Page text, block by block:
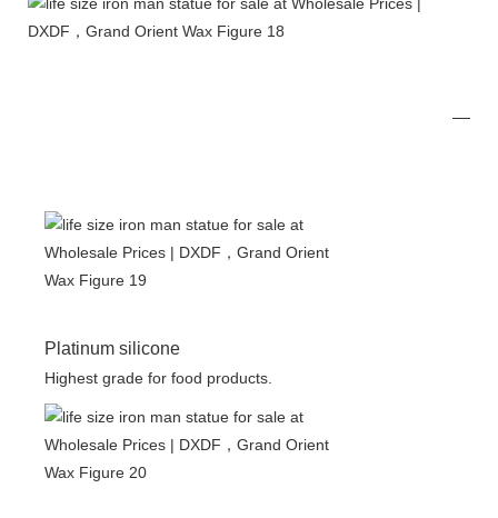
Platinum silicone
Highest grade for food products.